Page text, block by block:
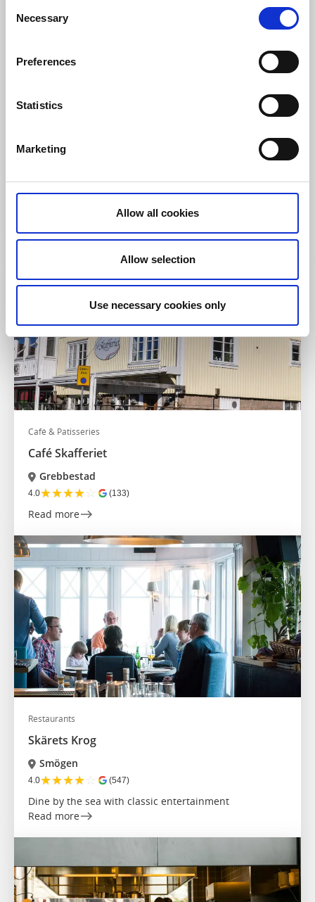
Selection
Necessary
Preferences
Statistics
Marketing
Allow all cookies
Allow selection
Use necessary cookies only
Farmlodge
4.6★★★★★ (196)
Enjoy your scenic stay with local food and activities
Café & Patisseries
Café Skafferiet
Grebbestad
4.0★★★★☆ (133)
Read more
Restaurants
Skärets Krog
Smögen
4.0★★★★☆ (547)
Dine by the sea with classic entertainment
Read more